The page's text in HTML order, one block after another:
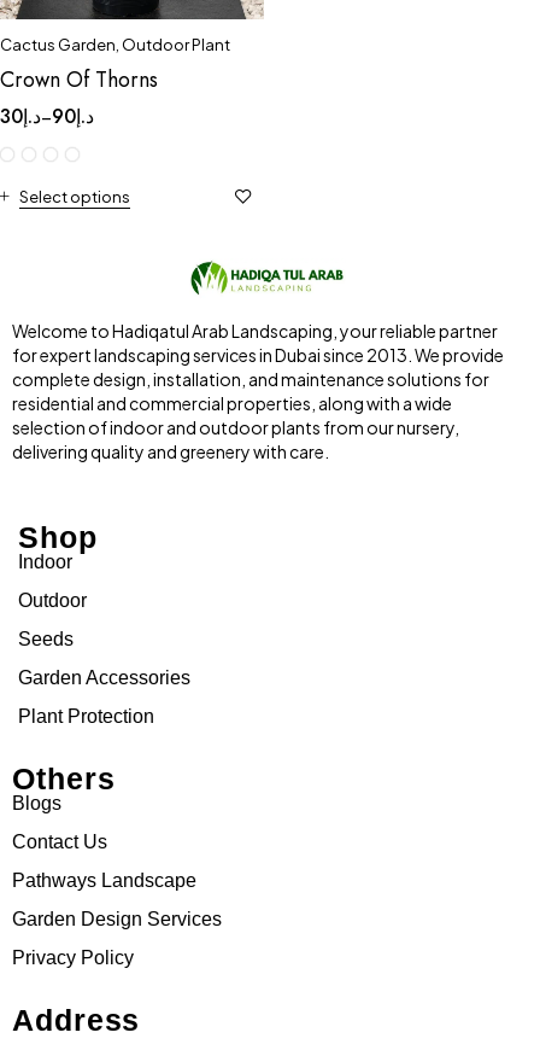
Cactus Garden Outdoor Plant
Crown Of Thorns
د.إ30 – د.إ90
Select options
Welcome to Hadiqatul Arab Landscaping, your reliable partner
for expert landscaping services in Dubai since 2013. We provide
complete design, installation, and maintenance solutions for
residential and commercial properties, along with a wide
selection of indoor and outdoor plants from our nursery,
delivering quality and greenery with care.
Shop
Indoor
Outdoor
Seeds
Garden Accessories
Plant Protection
Others
Blogs
Contact Us
Pathways Landscape
Garden Design Services
Privacy Policy
Address